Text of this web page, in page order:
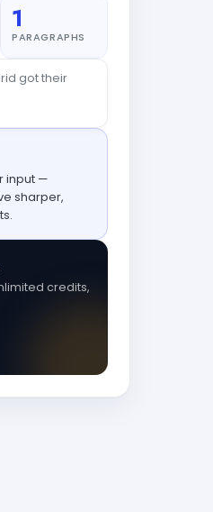
1
PARAGRAPHS
got their
input —
sharper,
credits,